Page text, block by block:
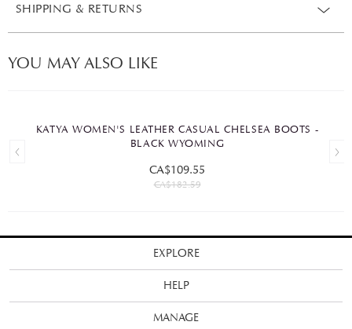
SHIPPING & RETURNS
YOU MAY ALSO LIKE
KATYA WOMEN'S LEATHER CASUAL CHELSEA BOOTS -
BLACK WYOMING
CA$109.55
CA$182.59
EXPLORE
HELP
MANAGE